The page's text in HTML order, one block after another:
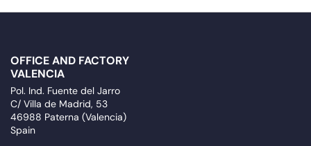
OFFICE AND FACTORY
VALENCIA
Pol. Ind. Fuente del Jarro
C/ Villa de Madrid, 53
46988 Paterna (Valencia)
Spain